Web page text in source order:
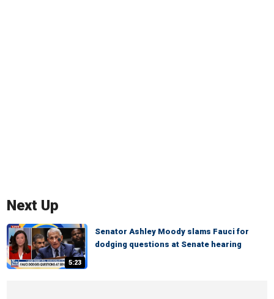
Next Up
5:23
Senator Ashley Moody slams Fauci for
dodging questions at Senate hearing